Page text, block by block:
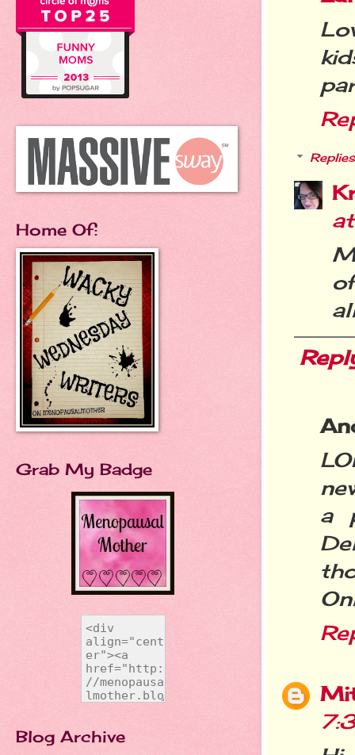
Replies
a
Home Of:
Grab My Badge
Blog Archive